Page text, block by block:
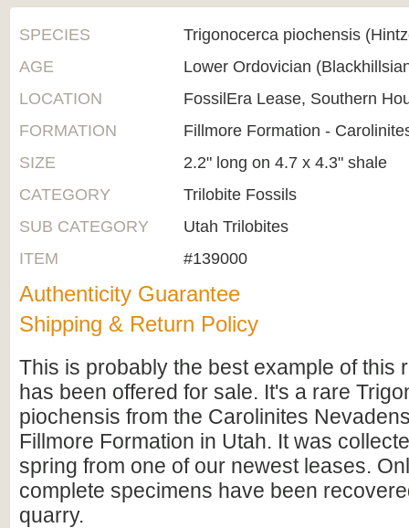
SPECIES
Trigonocerca piochensis
AGE
Lower Ordovician
LOCATION
FossilEra Lease, Southern
FORMATION
Fillmore Formation -
SIZE
2.2" long on 4.7 x 4.3" shale
CATEGORY
Trilobite Fossils
SUB CATEGORY
Utah Trilobites
ITEM
#139000
Authenticity Guarantee
Shipping & Return Policy
This is probably the best example of this
has been offered for sale. It's a rare
piochensis from the Carolinites
Fillmore Formation in Utah. It was
spring from one of our newest leases.
complete specimens have been
quarry.